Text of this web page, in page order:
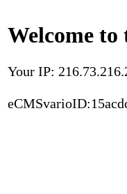
Welcome
Your IP: